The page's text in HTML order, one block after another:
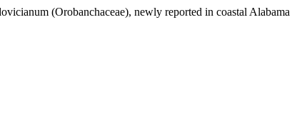
(Orobanchaceae), newly reported in coastal